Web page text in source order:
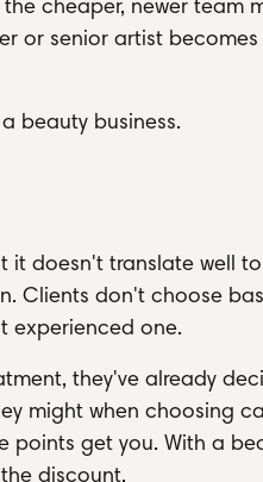
cheaper, newer team
or senior artist
beauty business.
doesn't translate well
Clients don't choose
experienced one.
they've already
might when choosing
points get you. With a
discount.